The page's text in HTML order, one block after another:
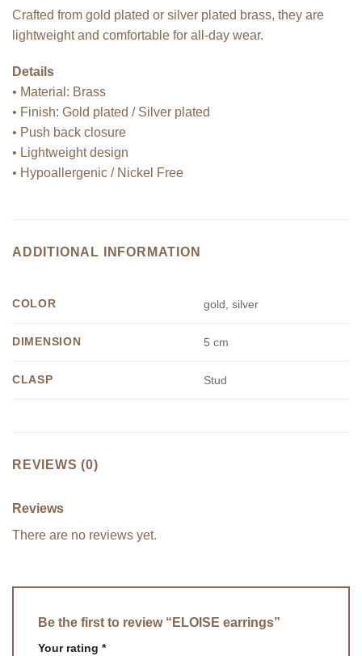
Crafted from gold plated or silver plated brass, they are
lightweight and comfortable for all-day wear.
Details
• Material: Brass
• Finish: Gold plated / Silver plated
• Push back closure
• Lightweight design
• Hypoallergenic / Nickel Free
ADDITIONAL INFORMATION
COLOR gold, silver
DIMENSION 5 cm
CLASP Stud
REVIEWS (0)
Reviews
There are no reviews yet.
Be the first to review “ELOISE earrings”
Your rating *